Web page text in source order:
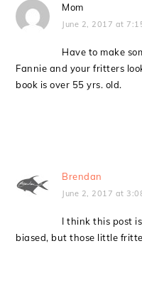
Mom
June 2, 2017 at
Have to make
Fannie and your fritters
book is over 55 yrs. old.
Brendan
June 2, 2017 at
I think this post
biased, but those little